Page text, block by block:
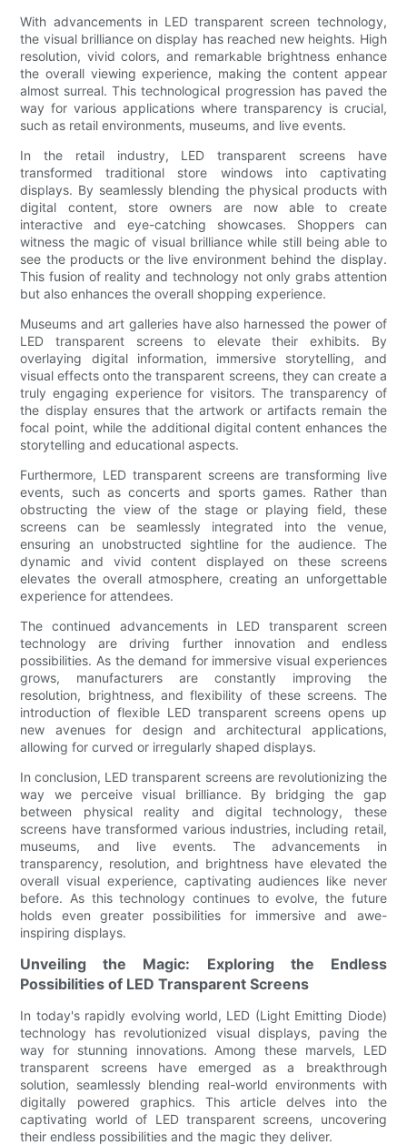
With advancements in LED transparent screen technology,
the visual brilliance on display has reached new heights. High
resolution, vivid colors, and remarkable brightness enhance
the overall viewing experience, making the content appear
almost surreal. This technological progression has paved the
way for various applications where transparency is crucial,
such as retail environments, museums, and live events.
In the retail industry, LED transparent screens have
transformed traditional store windows into captivating
displays. By seamlessly blending the physical products with
digital content, store owners are now able to create
interactive and eye-catching showcases. Shoppers can
witness the magic of visual brilliance while still being able to
see the products or the live environment behind the display.
This fusion of reality and technology not only grabs attention
but also enhances the overall shopping experience.
Museums and art galleries have also harnessed the power of
LED transparent screens to elevate their exhibits. By
overlaying digital information, immersive storytelling, and
visual effects onto the transparent screens, they can create a
truly engaging experience for visitors. The transparency of
the display ensures that the artwork or artifacts remain the
focal point, while the additional digital content enhances the
storytelling and educational aspects.
Furthermore, LED transparent screens are transforming live
events, such as concerts and sports games. Rather than
obstructing the view of the stage or playing field, these
screens can be seamlessly integrated into the venue,
ensuring an unobstructed sightline for the audience. The
dynamic and vivid content displayed on these screens
elevates the overall atmosphere, creating an unforgettable
experience for attendees.
The continued advancements in LED transparent screen
technology are driving further innovation and endless
possibilities. As the demand for immersive visual experiences
grows, manufacturers are constantly improving the
resolution, brightness, and flexibility of these screens. The
introduction of flexible LED transparent screens opens up
new avenues for design and architectural applications,
allowing for curved or irregularly shaped displays.
In conclusion, LED transparent screens are revolutionizing the
way we perceive visual brilliance. By bridging the gap
between physical reality and digital technology, these
screens have transformed various industries, including retail,
museums, and live events. The advancements in
transparency, resolution, and brightness have elevated the
overall visual experience, captivating audiences like never
before. As this technology continues to evolve, the future
holds even greater possibilities for immersive and awe-
inspiring displays.
Unveiling the Magic: Exploring the Endless
Possibilities of LED Transparent Screens
In today's rapidly evolving world, LED (Light Emitting Diode)
technology has revolutionized visual displays, paving the
way for stunning innovations. Among these marvels, LED
transparent screens have emerged as a breakthrough
solution, seamlessly blending real-world environments with
digitally powered graphics. This article delves into the
captivating world of LED transparent screens, uncovering
their endless possibilities and the magic they deliver.